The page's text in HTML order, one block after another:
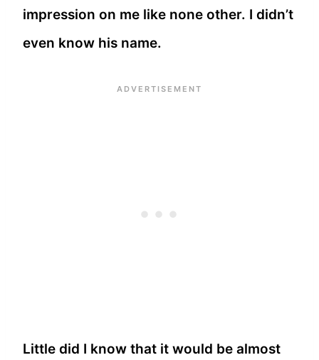
impression on me like none other. I didn’t
even know his name.
Little did I know that it would be almost